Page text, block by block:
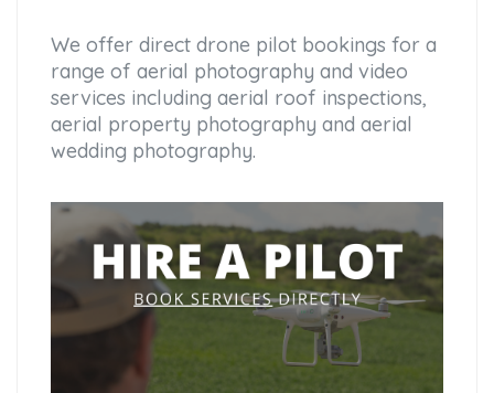
We offer direct drone pilot bookings for a
range of aerial photography and video
services including aerial roof inspections,
aerial property photography and aerial
wedding photography.